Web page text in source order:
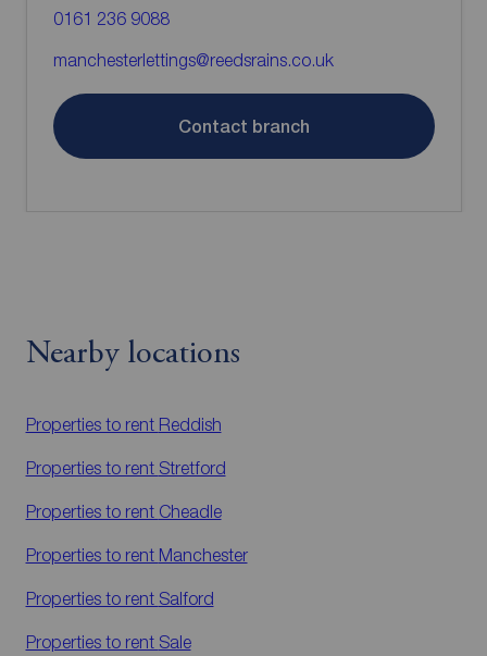
0161 236 9088
manchesterlettings@reedsrains.co.uk
Contact branch
Nearby locations
Properties to rent Reddish
Properties to rent Stretford
Properties to rent Cheadle
Properties to rent Manchester
Properties to rent Salford
Properties to rent Sale